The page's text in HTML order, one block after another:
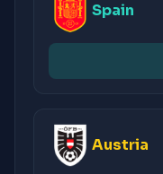
Spain
Austria